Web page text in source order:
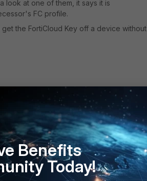
look at one of them, it says it is
FC profile.
the FortiCloud Key off a device without
MORE
Benefits
Today!